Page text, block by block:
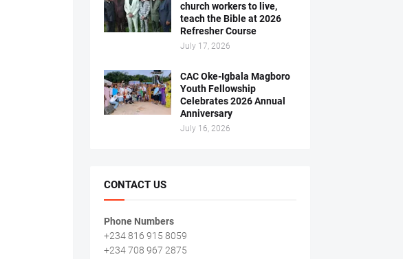
church workers to live,
teach the Bible at 2026
Refresher Course
July 17, 2026
CAC Oke-Igbala Magboro
Youth Fellowship
Celebrates 2026 Annual
Anniversary
July 16, 2026
CONTACT US
Phone Numbers
+234 816 915 8059
+234 708 967 2875